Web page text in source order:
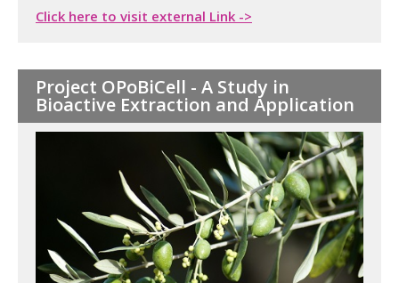
Click here to visit external Link ->
Project OPoBiCell - A Study in
Bioactive Extraction and Application